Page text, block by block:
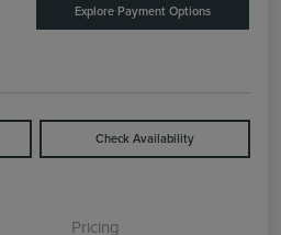
Explore Payment Options
Check Availability
Pricing